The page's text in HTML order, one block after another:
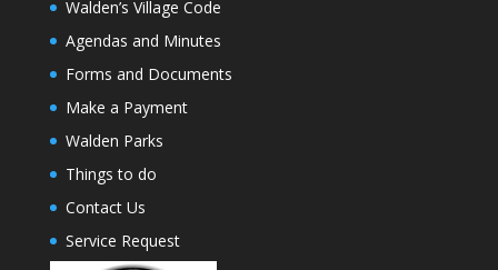
Walden’s Village Code
Agendas and Minutes
Forms and Documents
Make a Payment
Walden Parks
Things to do
Contact Us
Service Request